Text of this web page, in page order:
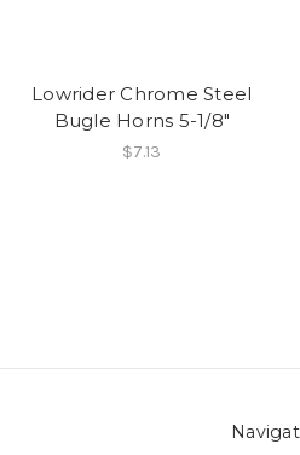
Lowrider Chrome Steel
Bugle Horns 5-1/8"
$7.13